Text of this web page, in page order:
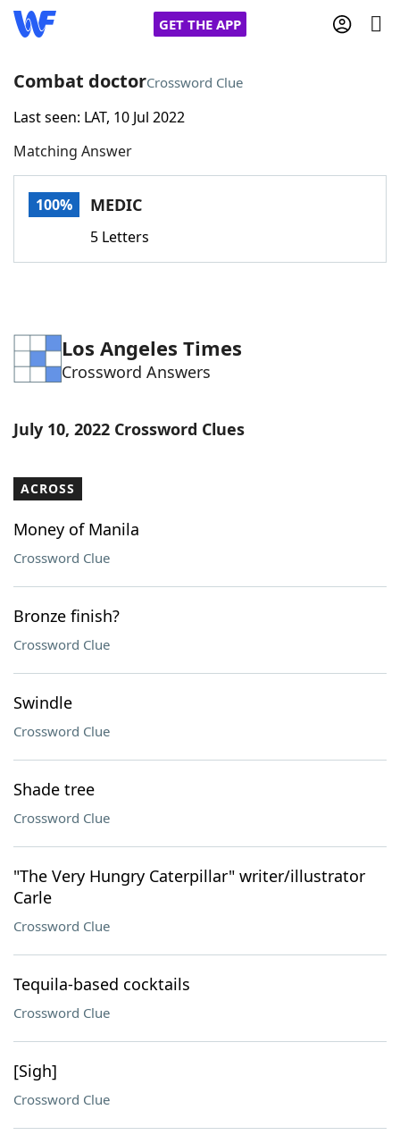
GET THE APP
Home
Words With FriendsCheat
Word Games Helpers
Word ListMaker
Our Brands
Combat doctorCrossword Clue
Last seen: LAT, 10 Jul 2022
Matching Answer
100% MEDIC
5 Letters
Los Angeles Times
Crossword Answers
July 10, 2022 Crossword Clues
ACROSS
Money of Manila
Crossword Clue
Bronze finish?
Crossword Clue
Swindle
Crossword Clue
Shade tree
Crossword Clue
"The Very Hungry Caterpillar" writer/illustrator
Carle
Crossword Clue
Tequila-based cocktails
Crossword Clue
[Sigh]
Crossword Clue